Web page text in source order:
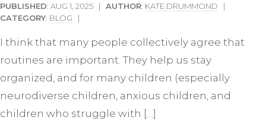
PUBLISHED: AUG 1, 2025 | AUTHOR: KATE DRUMMOND |
CATEGORY: BLOG |
I think that many people collectively agree that
routines are important. They help us stay
organized, and for many children (especially
neurodiverse children, anxious children, and
children who struggle with […]